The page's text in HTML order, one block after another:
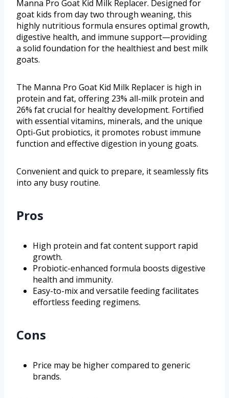
Manna Pro Goat Kid Milk Replacer. Designed for
goat kids from day two through weaning, this
highly nutritious formula ensures optimal growth,
digestive health, and immune support—providing
a solid foundation for the healthiest and best milk
goats.
The Manna Pro Goat Kid Milk Replacer is high in
protein and fat, offering 23% all-milk protein and
26% fat crucial for healthy development. Fortified
with essential vitamins, minerals, and the unique
Opti-Gut probiotics, it promotes robust immune
function and effective digestion in young goats.
Convenient and quick to prepare, it seamlessly fits
into any busy routine.
Pros
High protein and fat content support rapid
growth.
Probiotic-enhanced formula boosts digestive
health and immunity.
Easy-to-mix and versatile feeding facilitates
effortless feeding regimens.
Cons
Price may be higher compared to generic
brands.